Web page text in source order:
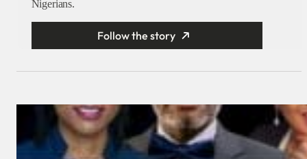
Nigerians.
Follow the story